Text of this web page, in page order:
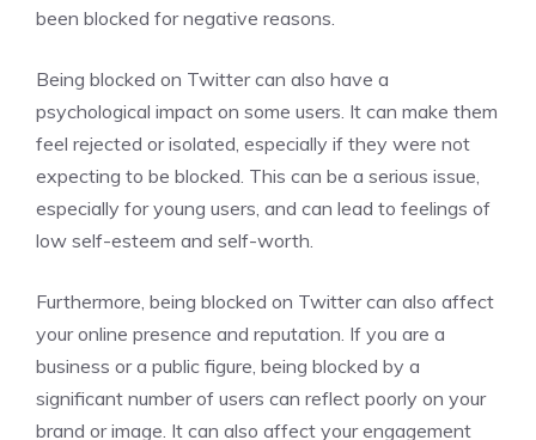
been blocked for negative reasons.
Being blocked on Twitter can also have a
psychological impact on some users. It can make them
feel rejected or isolated, especially if they were not
expecting to be blocked. This can be a serious issue,
especially for young users, and can lead to feelings of
low self-esteem and self-worth.
Furthermore, being blocked on Twitter can also affect
your online presence and reputation. If you are a
business or a public figure, being blocked by a
significant number of users can reflect poorly on your
brand or image. It can also affect your engagement